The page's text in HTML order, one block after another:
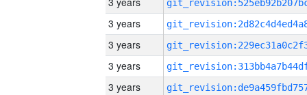
3 years
3 years
3 years
3 years